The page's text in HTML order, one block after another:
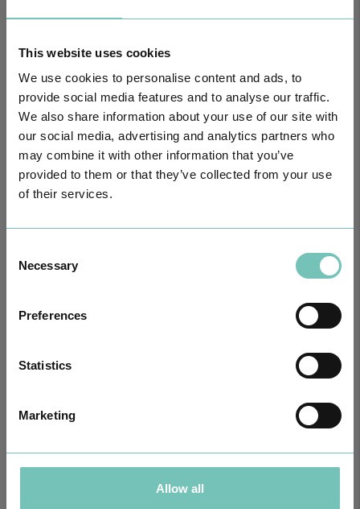
This website uses cookies
We use cookies to personalise content and ads, to
provide social media features and to analyse our traffic.
We also share information about your use of our site with
our social media, advertising and analytics partners who
may combine it with other information that you’ve
provided to them or that they’ve collected from your use
of their services.
Selection
Necessary
Preferences
Statistics
Marketing
Allow all
For your health - in the Algarve, Alentejo, and Madeira
First Paediatric Strabismus Surgery in the private sector in the